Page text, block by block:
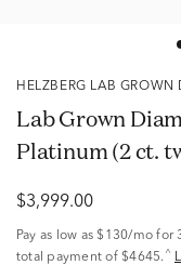
HELZBERG LAB
Lab Grown
Platinum (2 ct.
$3,999.00
Pay as low as $130/mo for
total payment of $4645. ^